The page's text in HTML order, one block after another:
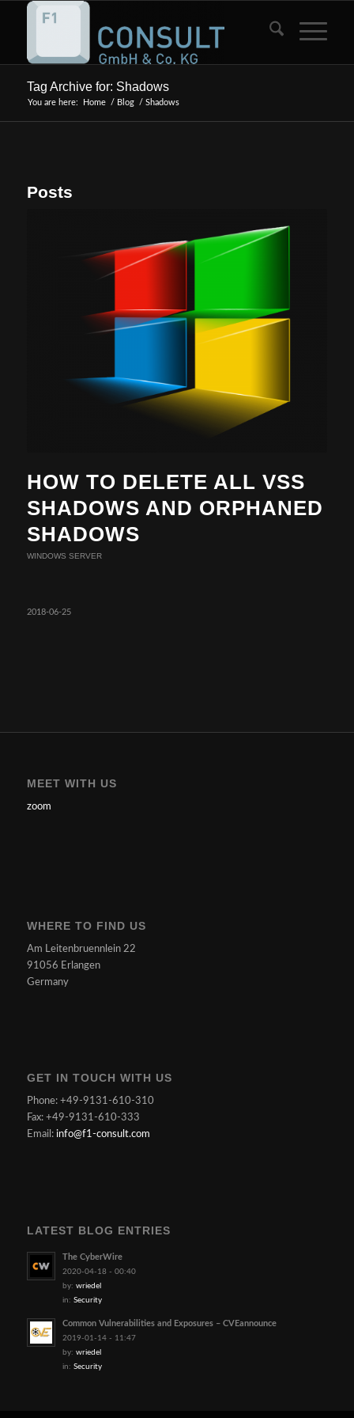
Tag Archive for: Shadows
You are here: Home / Blog / Shadows
Posts
HOW TO DELETE ALL VSS
SHADOWS AND ORPHANED
SHADOWS
WINDOWS SERVER
2018-06-25
MEET WITH US
zoom
WHERE TO FIND US
Am Leitenbruennlein 22
91056 Erlangen
Germany
GET IN TOUCH WITH US
Phone: +49-9131-610-310
Fax: +49-9131-610-333
Email: info@f1-consult.com
LATEST BLOG ENTRIES
The CyberWire
2020-04-18 - 00:40
by: wriedel
in: Security
Common Vulnerabilities and Exposures – CVEannounce
2019-01-14 - 11:47
by: wriedel
in: Security